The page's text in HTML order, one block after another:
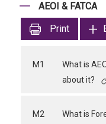
AEOI & FATCA
Print
M1
What is
about it?
M2
What is